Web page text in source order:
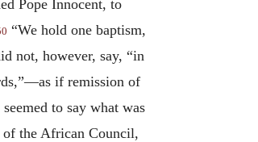
Pope Innocent, to
“We hold one baptism,
not, however, say, “in
if remission of
to say what was
of the African Council,